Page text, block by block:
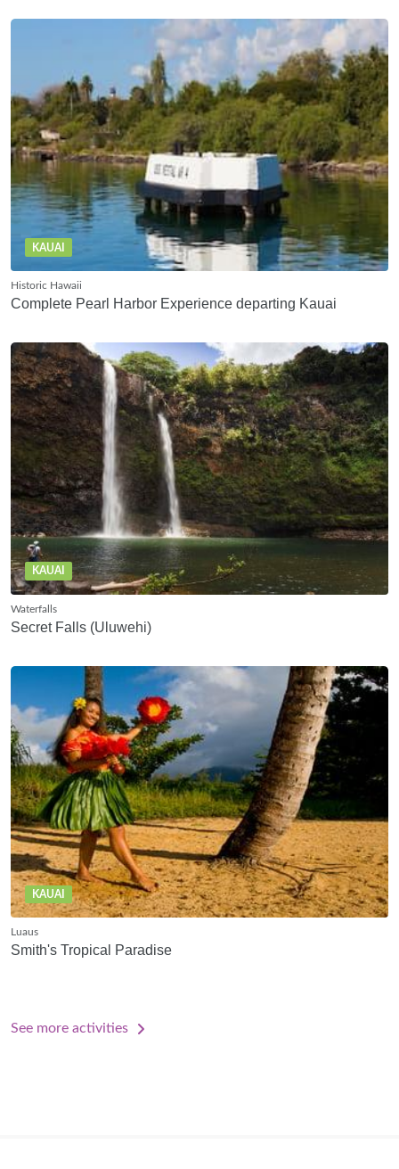
KAUAI
Historic Hawaii
Complete Pearl Harbor Experience departing Kauai
KAUAI
Waterfalls
Secret Falls (Uluwehi)
KAUAI
Luaus
Smith's Tropical Paradise
See more activities